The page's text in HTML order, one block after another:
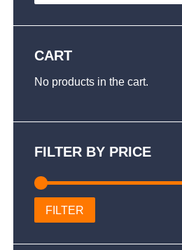
CART
No products in the cart.
FILTER BY PRICE
FILTER